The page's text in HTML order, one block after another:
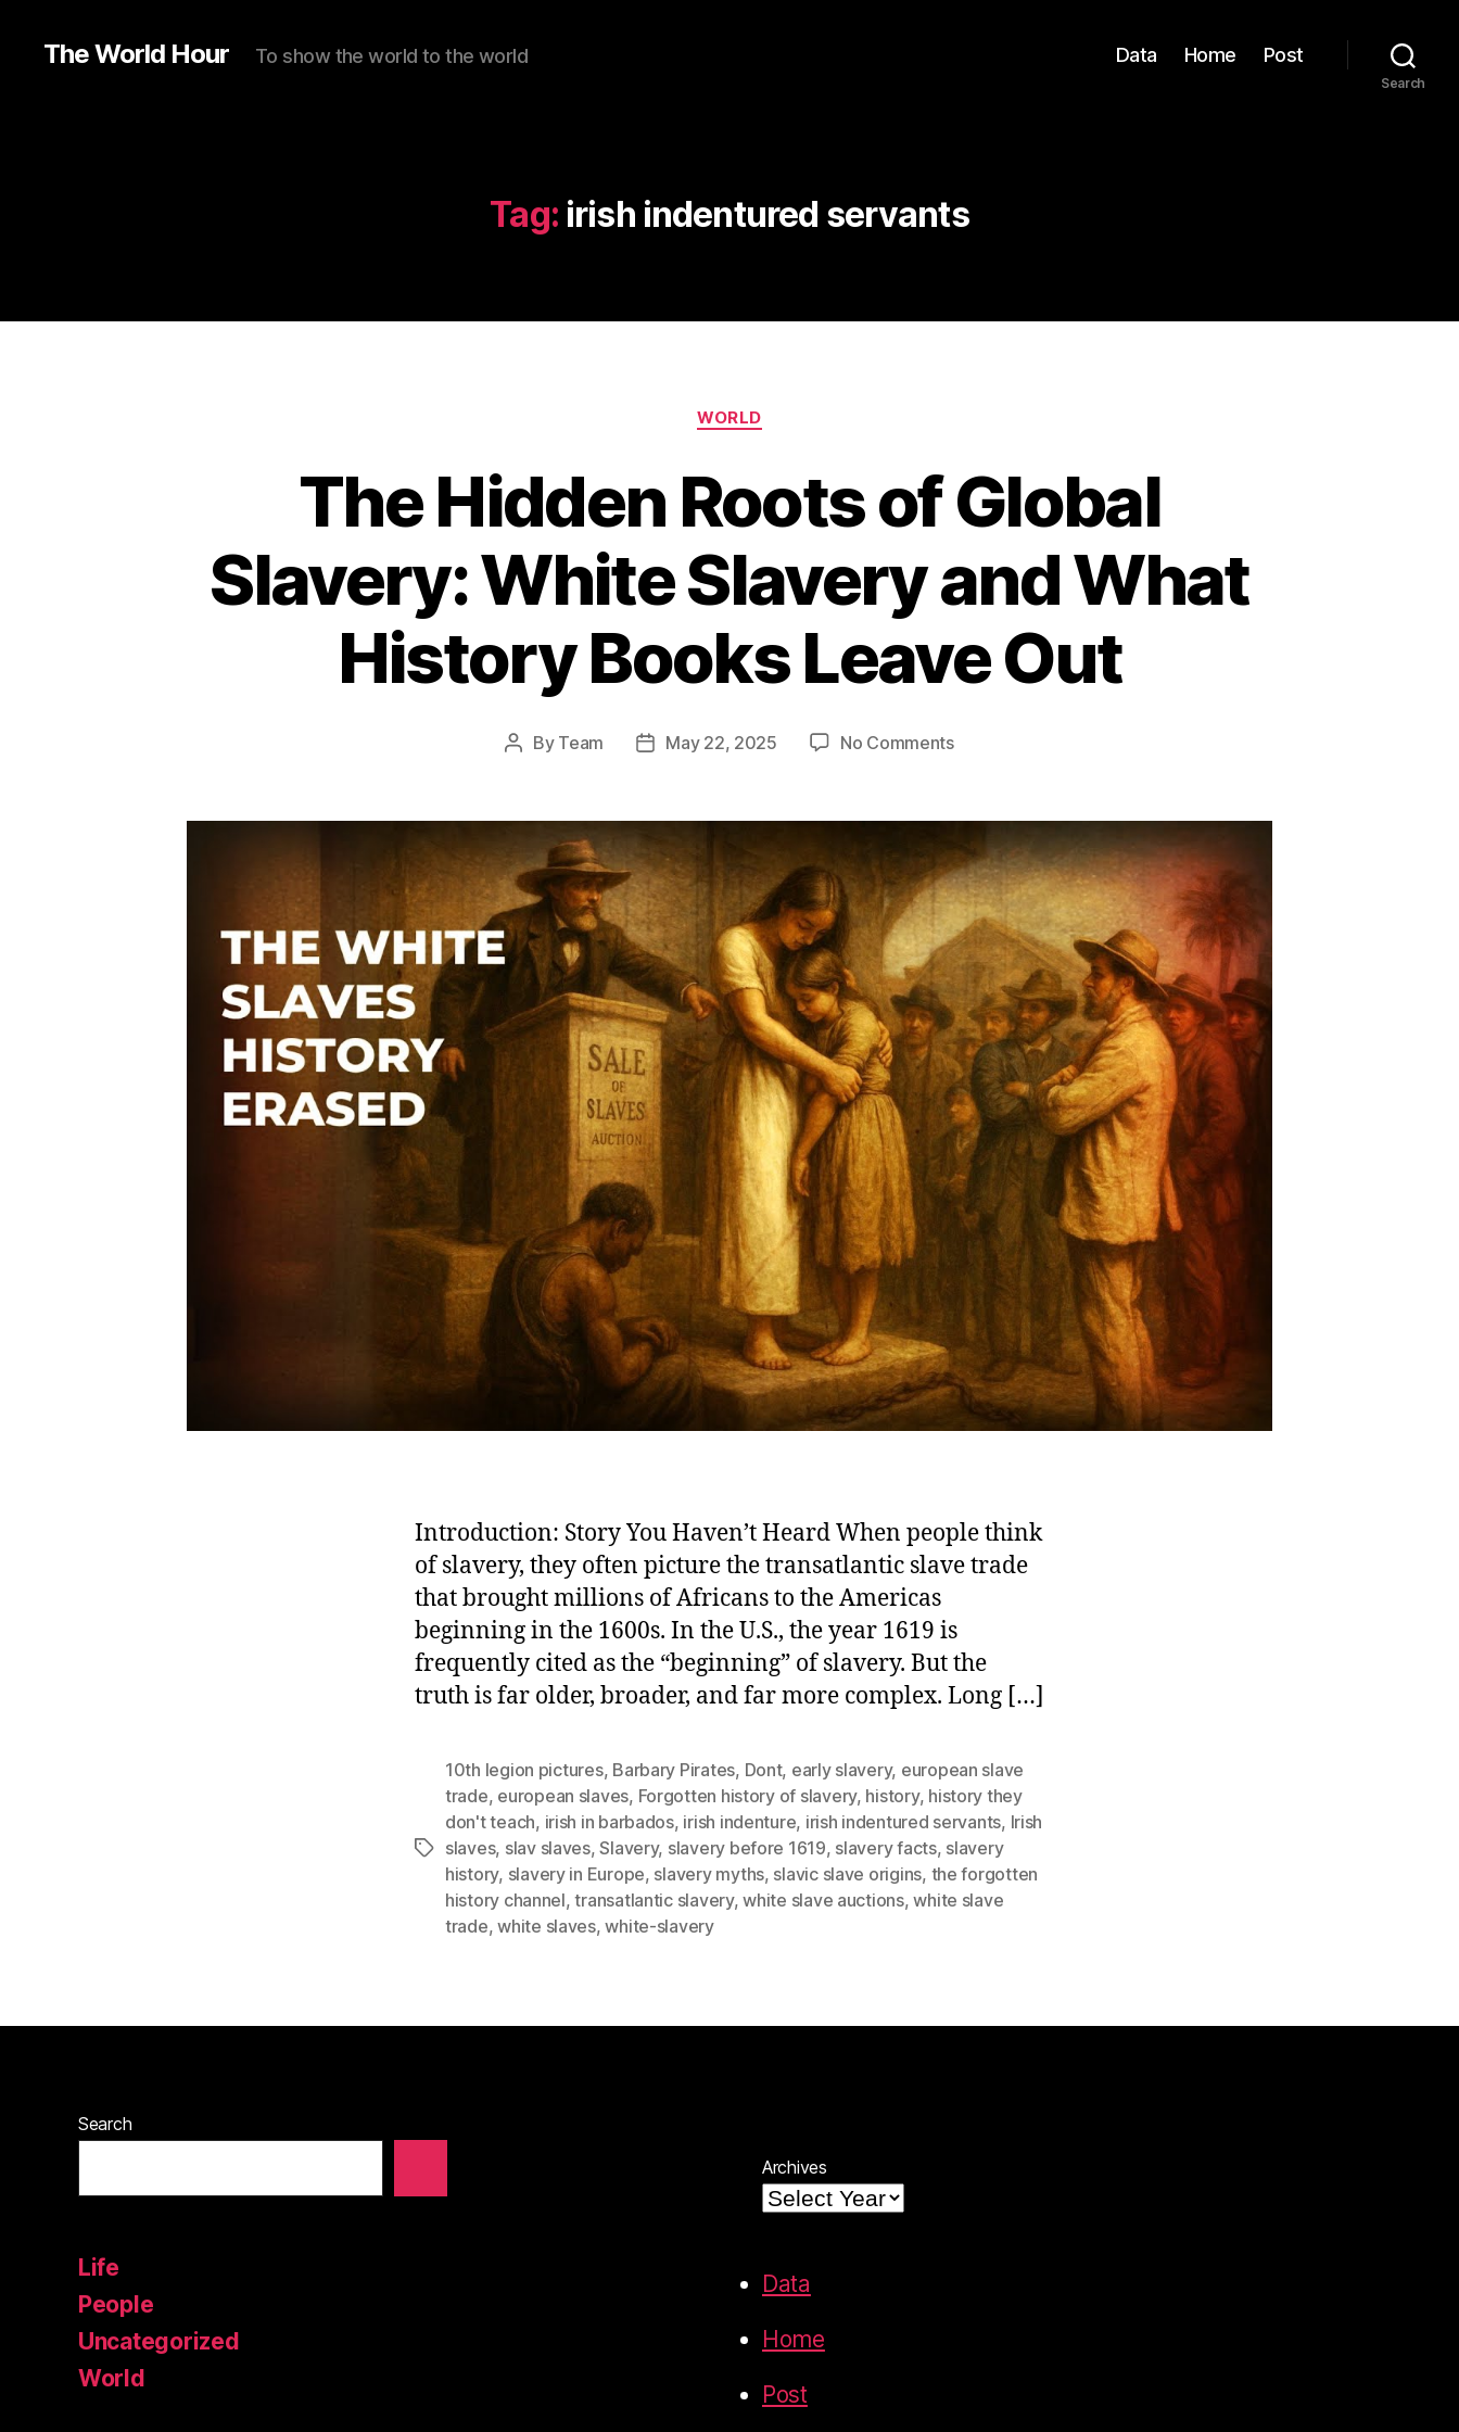
The World Hour To show the world to the world Data Home Post
Search
Tag: irish indentured servants
Categories
WORLD
The Hidden Roots of Global
Slavery: White Slavery and What
History Books Leave Out
Post
By Team
PostMay 22, 2025 No Commentson
Roots
Global
Slavery:
White
Slavery
and
What
History
Books
Leave
Out
Introduction: Story You Haven’t Heard When people think
of slavery, they often picture the transatlantic slave trade
that brought millions of Africans to the Americas
beginning in the 1600s. In the U.S., the year 1619 is
frequently cited as the “beginning” of slavery. But the
truth is far older, broader, and far more complex. Long […]
Tags
10th legion pictures, Barbary Pirates, Dont, early slavery, european slave
trade, european slaves, Forgotten history of slavery, history, history they
don't teach, irish in barbados, irish indenture, irish indentured servants, Irish
slaves, slav slaves,Slavery, slavery before 1619, slavery facts, slavery
history, slavery in Europe, slavery myths, slavic slave origins, the forgotten
history channel,transatlantic slavery,white slave auctions,white slave
trade,white slaves,white-slavery
Search
Life
People
Uncategorized
World
Archives
Data
Home
Post